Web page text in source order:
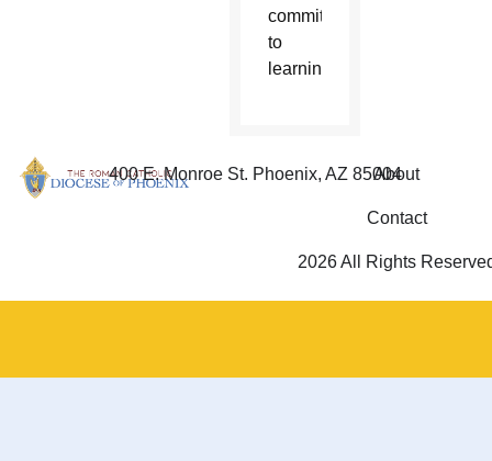
commitment
to
learning.
400 E. Monroe St. Phoenix, AZ 85004
About
Contact
2026 All Rights